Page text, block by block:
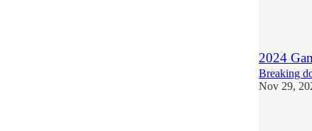
2024
Breaking
Nov 29,